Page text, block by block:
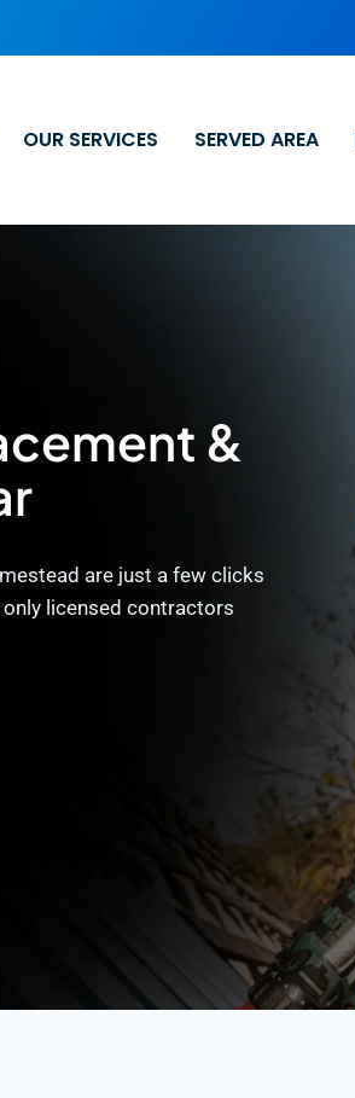
OUR SERVICES SERVED AREA
&
are just a few clicks
licensed contractors